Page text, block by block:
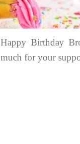
Happy Birthday
much for your